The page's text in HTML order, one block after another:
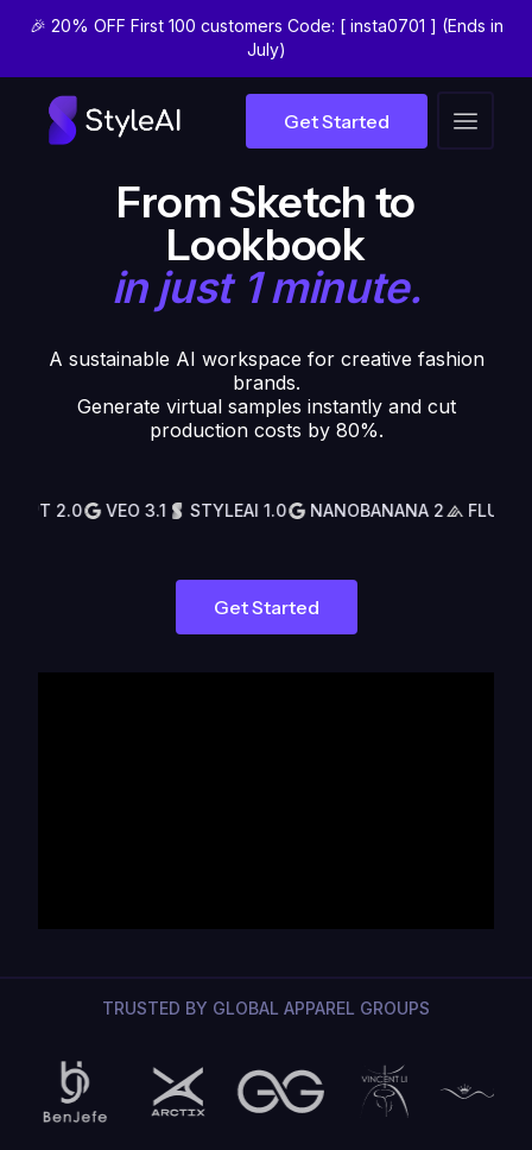
🎉 20% OFF First 100 customers Code: [ insta0701 ] (Ends in
July)
Get Started
VIRTUAL SAMPLING
From Sketch to
Lookbook
in just 1 minute.
A sustainable AI workspace for creative fashion
brands.
Generate virtual samples instantly and cut
production costs by 80%.
2.0 VEO 3.1 STYLEAI 1.0 NANOBANANA 2 FLUX 2
Get Started
TRUSTED BY GLOBAL APPAREL GROUPS